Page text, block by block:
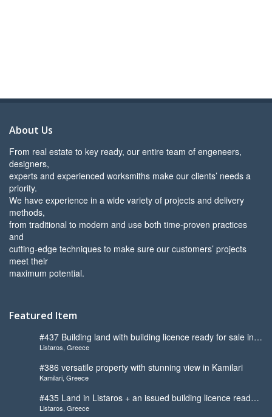
About Us
From real estate to key ready, our entire team of engeneers,
designers,
experts and experienced worksmiths make our clients’ needs a
priority.
We have experience in a wide variety of projects and delivery
methods,
from traditional to modern and use both time-proven practices
and
cutting-edge techniques to make sure our customers’ projects
meet their
maximum potential.
Featured Item
#437 Building land with building licence ready for sale in
Listaros
Listaros, Greece
#386 versatile property with stunning view in Kamilari
Kamilari, Greece
#435 Land in Listaros + an issued building licence ready
to start
Listaros, Greece